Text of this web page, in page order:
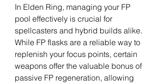
In Elden Ring, managing your FP
pool effectively is crucial for
spellcasters and hybrid builds alike.
While FP flasks are a reliable way to
replenish your focus points, certain
weapons offer the valuable bonus of
passive FP regeneration, allowing